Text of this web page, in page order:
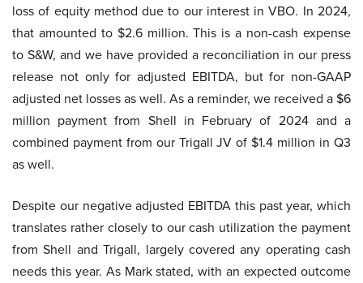
loss of equity method due to our interest in VBO. In 2024,
that amounted to $2.6 million. This is a non-cash expense
to S&W, and we have provided a reconciliation in our press
release not only for adjusted EBITDA, but for non-GAAP
adjusted net losses as well. As a reminder, we received a $6
million payment from Shell in February of 2024 and a
combined payment from our Trigall JV of $1.4 million in Q3
as well.
Despite our negative adjusted EBITDA this past year, which
translates rather closely to our cash utilization the payment
from Shell and Trigall, largely covered any operating cash
needs this year. As Mark stated, with an expected outcome